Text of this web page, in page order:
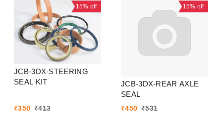
15% off
JCB-3DX-STEERING
SEAL KIT
₹350 ₹413
15% off
JCB-3DX-REAR AXLE
SEAL
₹450 ₹531